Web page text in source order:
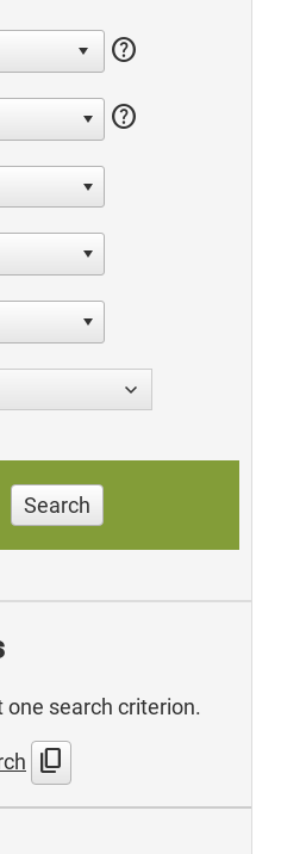
help
help
Search
one search criterion.
content_copy